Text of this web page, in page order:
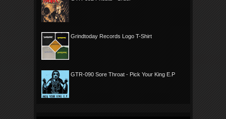
Grindtoday Records Logo T-Shirt
GTR-090 Sore Throat - Pick Your King E.P